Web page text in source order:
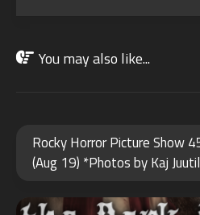
You may also like...
Rocky Horror Picture Show
(Aug 19) *Photos by Kaj